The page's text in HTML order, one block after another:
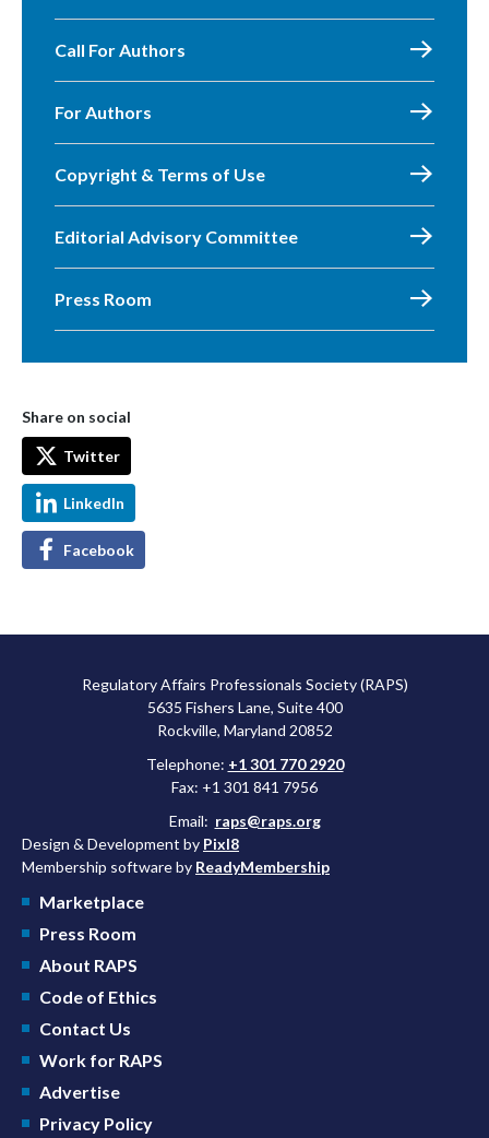
Call For Authors
For Authors
Copyright & Terms of Use
Editorial Advisory Committee
Press Room
Share on social
Twitter
LinkedIn
Facebook
Regulatory Affairs Professionals Society (RAPS)
5635 Fishers Lane, Suite 400
Rockville, Maryland 20852
Telephone: +1 301 770 2920
Fax: +1 301 841 7956
Email: raps@raps.org
Design & Development by Pixl8
Membership software by ReadyMembership
Marketplace
Press Room
About RAPS
Code of Ethics
Contact Us
Work for RAPS
Advertise
Privacy Policy